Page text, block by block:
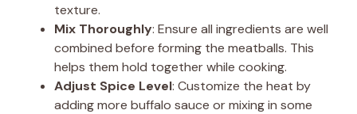
texture.
Mix Thoroughly: Ensure all ingredients are well
combined before forming the meatballs. This
helps them hold together while cooking.
Adjust Spice Level: Customize the heat by
adding more buffalo sauce or mixing in some